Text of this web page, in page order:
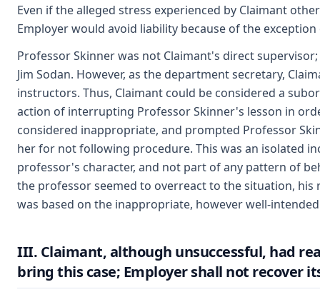
Even if the alleged stress experienced by Claimant
Employer would avoid liability because of the exception
Professor Skinner was not Claimant's direct
Jim Sodan. However, as the department secretary,
instructors. Thus, Claimant could be considered a
action of interrupting Professor Skinner's lesson in
considered inappropriate, and prompted Professor
her for not following procedure. This was an isolated
professor's character, and not part of any pattern of
the professor seemed to overreact to the situation,
was based on the inappropriate, however well-
III. Claimant, although unsuccessful, had
bring this case; Employer shall not recover